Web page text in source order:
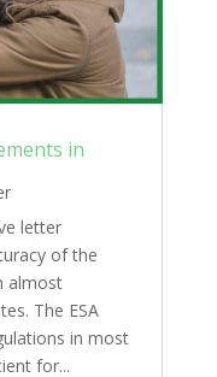
in
letter
of the
almost
The ESA
in most
for...